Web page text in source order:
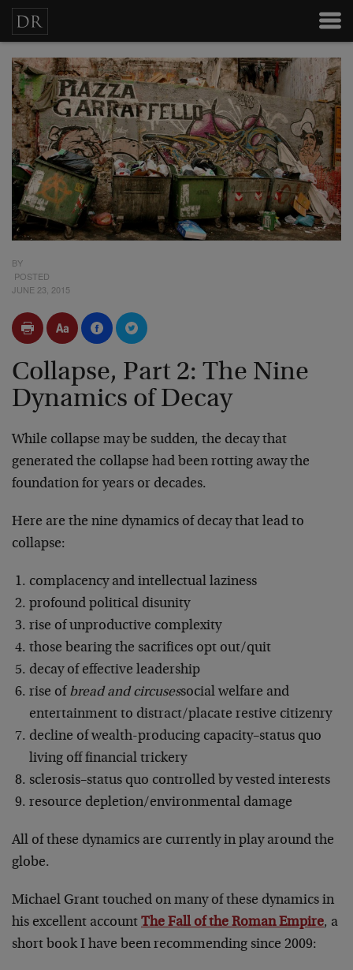
BY
POSTED
JUNE 23, 2015
Collapse, Part 2: The Nine
Dynamics of Decay
While collapse may be sudden, the decay that
generated the collapse had been rotting away the
foundation for years or decades.
Here are the nine dynamics of decay that lead to
collapse:
complacency and intellectual laziness
profound political disunity
rise of unproductive complexity
those bearing the sacrifices opt out/quit
decay of effective leadership
rise of bread and circusessocial welfare and
entertainment to distract/placate restive citizenry
decline of wealth-producing capacity–status quo
living off financial trickery
sclerosis–status quo controlled by vested interests
resource depletion/environmental damage
All of these dynamics are currently in play around the
globe.
Michael Grant touched on many of these dynamics in
his excellent account The Fall of the Roman Empire, a
short book I have been recommending since 2009: